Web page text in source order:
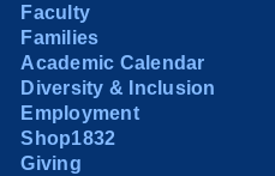
Faculty
Families
Academic Calendar
Diversity & Inclusion
Employment
Shop1832
Giving